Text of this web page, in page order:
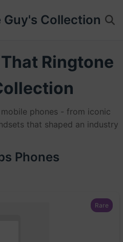
Collection
Ringtone
phones - from iconic
that shaped an industry
Phones
Rare